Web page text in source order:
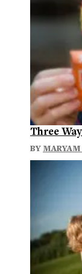
Three
BY